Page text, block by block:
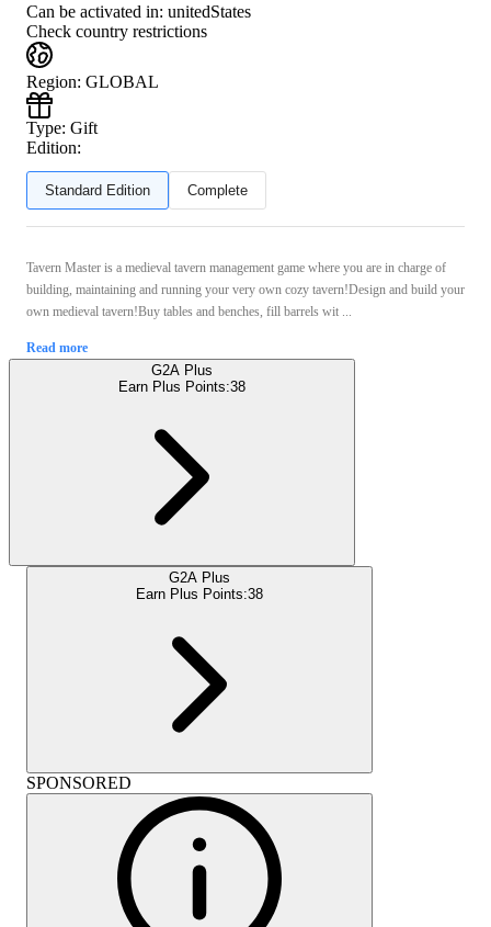
Can be activated in: unitedStates
Check country restrictions
Region: GLOBAL
Type: Gift
Edition:
Standard Edition Complete
Tavern Master is a medieval tavern management game where you are in charge of
building, maintaining and running your very own cozy tavern!Design and build your
own medieval tavern!Buy tables and benches, fill barrels wit ...
Read more
G2A Plus
Earn Plus Points:38
G2A Plus
Earn Plus Points:38
SPONSORED